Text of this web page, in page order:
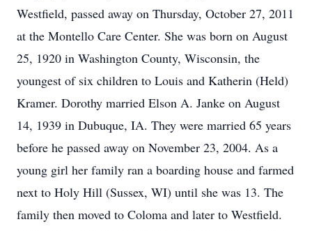
Westfield, passed away on Thursday, October 27, 2011
at the Montello Care Center. She was born on August
25, 1920 in Washington County, Wisconsin, the
youngest of six children to Louis and Katherin (Held)
Kramer. Dorothy married Elson A. Janke on August
14, 1939 in Dubuque, IA. They were married 65 years
before he passed away on November 23, 2004. As a
young girl her family ran a boarding house and farmed
next to Holy Hill (Sussex, WI) until she was 13. The
family then moved to Coloma and later to Westfield.